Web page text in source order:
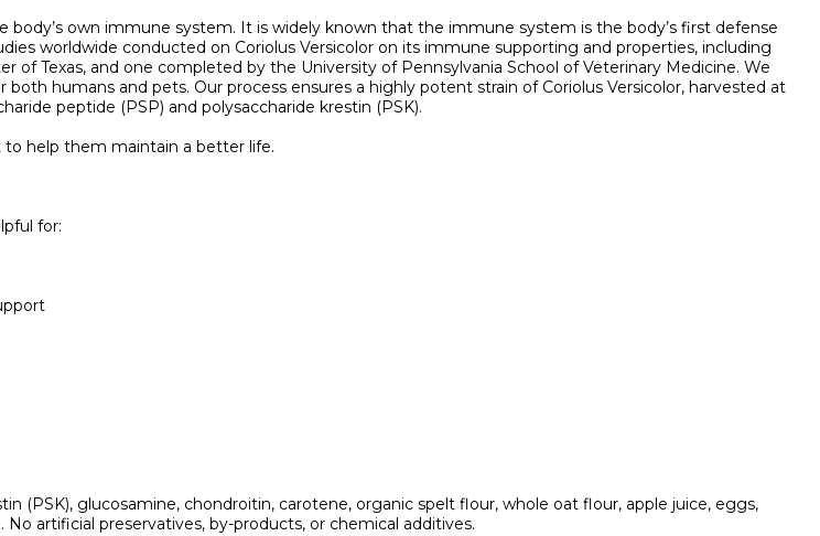
own immune system. It is widely known that the immune system is the body’s first defense
worldwide conducted on Coriolus Versicolor on its immune supporting and properties, including
Texas, and one completed by the University of Pennsylvania School of Veterinary Medicine. We
humans and pets. Our process ensures a highly potent strain of Coriolus Versicolor, harvested at
peptide (PSP) and polysaccharide krestin (PSK).
help them maintain a better life.
for:
(PSK), glucosamine, chondroitin, carotene, organic spelt flour, whole oat flour, apple juice, eggs,
artificial preservatives, by-products, or chemical additives.